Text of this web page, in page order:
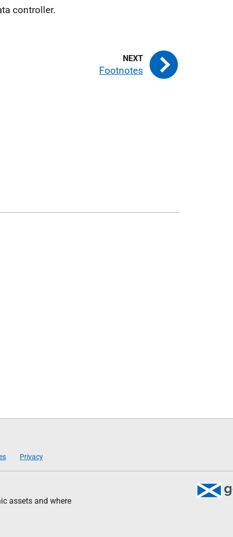
controller.
Footnotes
Privacy
assets and where